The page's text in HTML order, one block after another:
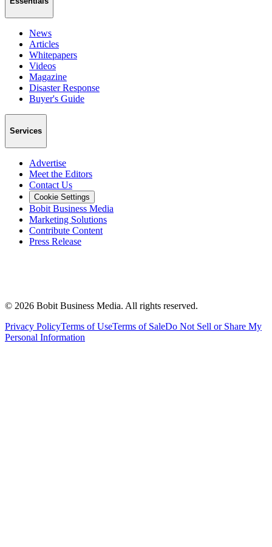
News
Articles
Whitepapers
Videos
Magazine
Disaster Response
Buyer's Guide
Services
Advertise
Meet the Editors
Contact Us
Cookie Settings
Bobit Business Media
Marketing Solutions
Contribute Content
Press Release
© 2026 Bobit Business Media. All rights reserved.
Privacy PolicyTerms of UseTerms of SaleDo Not Sell or Share My
Personal Information